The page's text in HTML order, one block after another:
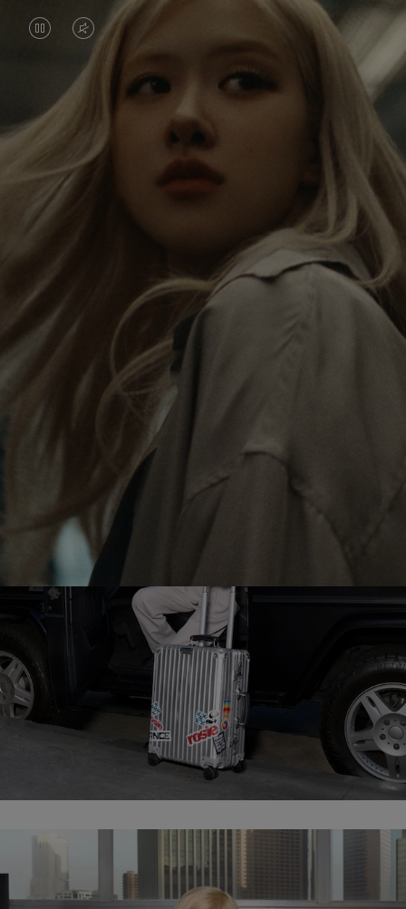
VIDEO
PAUSED,
PLEASE
PRESS
TO
VIDEO
IS
MUTED,
PLEASE
PRESS
UNMUTE
Rosé is constantly exploring the world, and with
each journey she’s finding new perspectives that
leave a lasting impact on her. Through every new
destination, she’s discovering the world and herself
in the most meaningful way.
Her RIMOWA Classic Cabin serves as a reminder of
all the stories she’s collected, each sticker, scratch
and dent a symbol of her journey.